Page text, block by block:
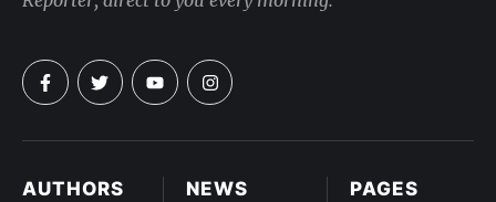
PAGES
NEWS
AUTHORS